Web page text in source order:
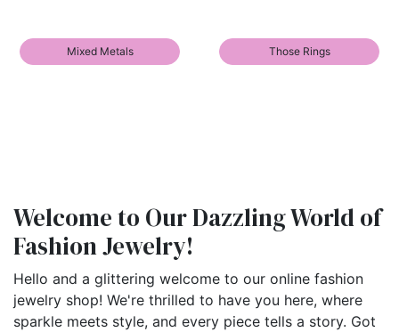
Mixed Metals Those Rings
Welcome to Our Dazzling World of
Fashion Jewelry!
Hello and a glittering welcome to our online fashion
jewelry shop! We're thrilled to have you here, where
sparkle meets style, and every piece tells a story. Got